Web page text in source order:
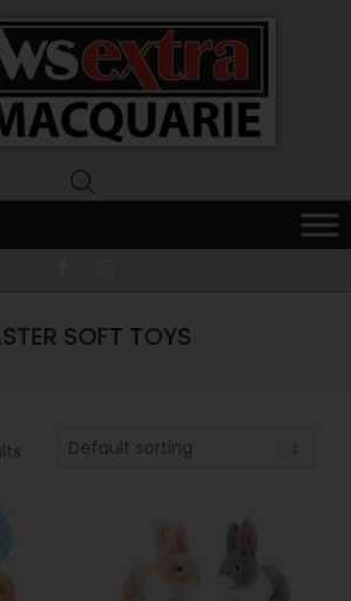
SOFT TOYS